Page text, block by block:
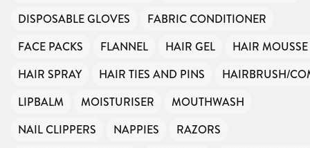
DISPOSABLE GLOVES
FABRIC CONDITIONER
FACE PACKS
FLANNEL HAIR GEL
HAIR MOUSSE
HAIR SPRAY
HAIR TIES AND PINS
HAIRBRUSH/
LIPBALM
MOISTURISER
MOUTHWASH
NAIL CLIPPERS
NAPPIES
RAZORS